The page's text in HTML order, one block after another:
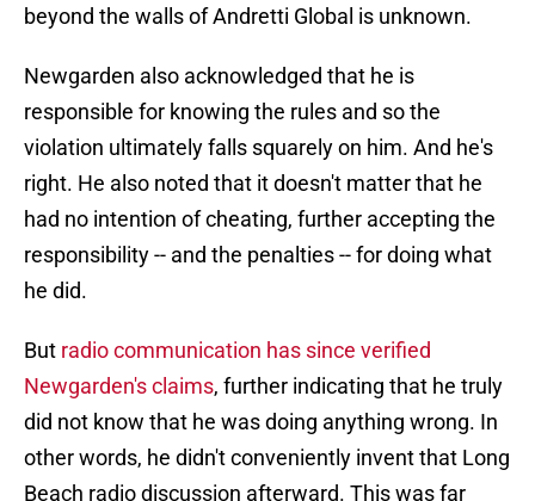
beyond the walls of Andretti Global is unknown.
Newgarden also acknowledged that he is
responsible for knowing the rules and so the
violation ultimately falls squarely on him. And he's
right. He also noted that it doesn't matter that he
had no intention of cheating, further accepting the
responsibility -- and the penalties -- for doing what
he did.
But radio communication has since verified
Newgarden's claims, further indicating that he truly
did not know that he was doing anything wrong. In
other words, he didn't conveniently invent that Long
Beach radio discussion afterward. This was far